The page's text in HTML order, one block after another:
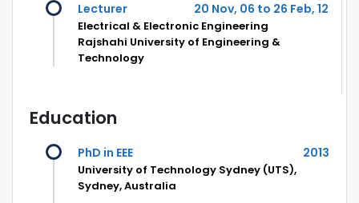
Lecturer 20 Nov, 06 to 26 Feb, 12
Electrical & Electronic Engineering
Rajshahi University of Engineering &
Technology
Education
PhD in EEE 2013
University of Technology Sydney (UTS),
Sydney, Australia